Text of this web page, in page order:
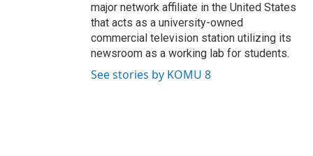
major network affiliate in the United States
that acts as a university-owned
commercial television station utilizing its
newsroom as a working lab for students.
See stories by KOMU 8